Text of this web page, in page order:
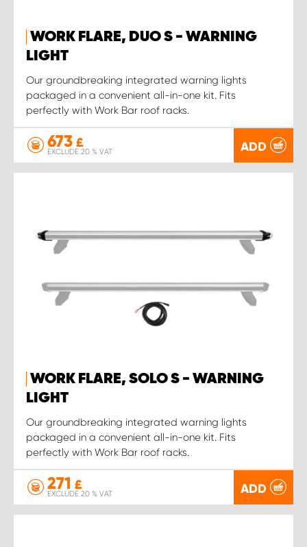
WORK FLARE, DUO S - WARNING
LIGHT
Our groundbreaking integrated warning lights
packaged in a convenient all-in-one kit. Fits
perfectly with Work Bar roof racks.
673 £
EXCLUDE 20 % VAT ADD
WORK FLARE, SOLO S - WARNING
LIGHT
Our groundbreaking integrated warning lights
packaged in a convenient all-in-one kit. Fits
perfectly with Work Bar roof racks.
271 £
EXCLUDE 20 % VAT ADD